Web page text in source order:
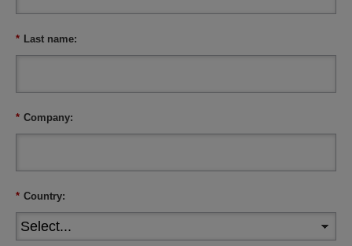
* Last name:
* Company:
* Country: